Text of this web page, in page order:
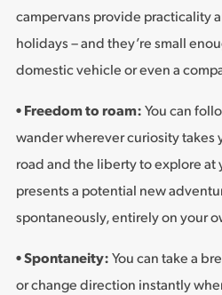
campervans provide practicality
holidays – and they’re small
domestic vehicle or even a
• Freedom to roam: You can
wander wherever curiosity takes
road and the liberty to explore at
presents a potential new
spontaneously, entirely on your
• Spontaneity: You can take a
or change direction instantly